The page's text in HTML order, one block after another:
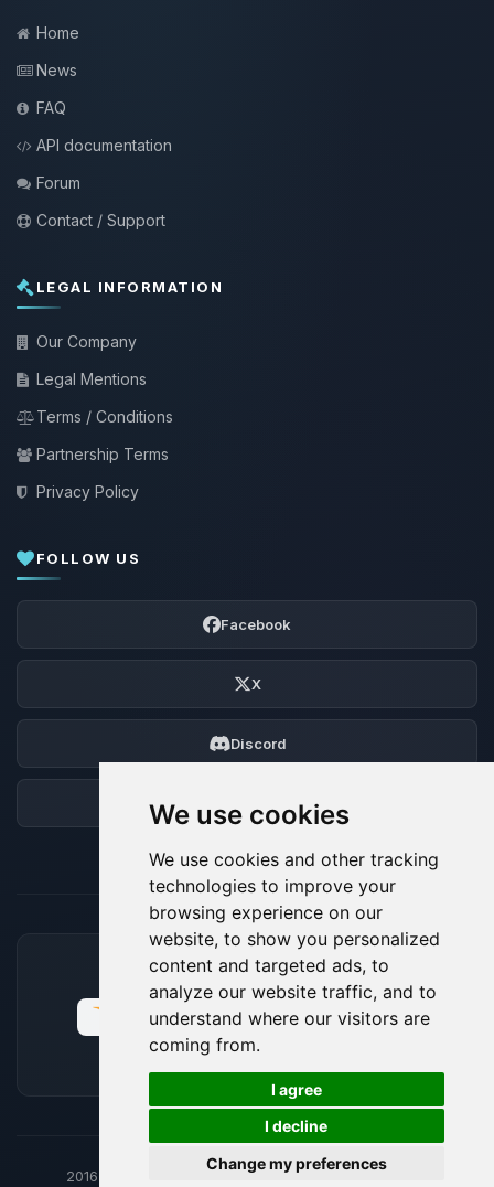
We use cookies
We use cookies and other tracking
technologies to improve your
browsing experience on our
website, to show you personalized
content and targeted ads, to
analyze our website traffic, and to
understand where our visitors are
coming from.
I agree
I decline
Change my preferences
Home
News
FAQ
API documentation
Forum
Contact / Support
LEGAL INFORMATION
Our Company
Legal Mentions
Terms / Conditions
Partnership Terms
Privacy Policy
FOLLOW US
Facebook
X
Discord
ACCEPTED PAYMENT METHODS
2016-26 © BoxToPlay - ByteLogic All rights reserved
🍪